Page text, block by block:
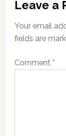
Leave a
Your email
fields are
Comment *